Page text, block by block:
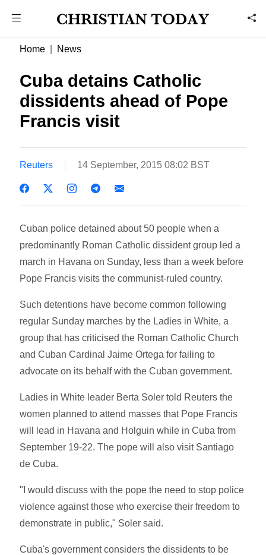
Home News
Cuba detains Catholic
dissidents ahead of Pope
Francis visit
Reuters 14 September, 2015 08:02 BST
Cuban police detained about 50 people when a
predominantly Roman Catholic dissident group led a
march in Havana on Sunday, less than a week before
Pope Francis visits the communist-ruled country.
Such detentions have become common following
regular Sunday marches by the Ladies in White, a
group that has criticised the Roman Catholic Church
and Cuban Cardinal Jaime Ortega for failing to
advocate on its behalf with the Cuban government.
Ladies in White leader Berta Soler told Reuters the
women planned to attend masses that Pope Francis
will lead in Havana and Holguin while in Cuba from
September 19-22. The pope will also visit Santiago
de Cuba.
"I would discuss with the pope the need to stop police
violence against those who exercise their freedom to
demonstrate in public," Soler said.
Cuba's government considers the dissidents to be